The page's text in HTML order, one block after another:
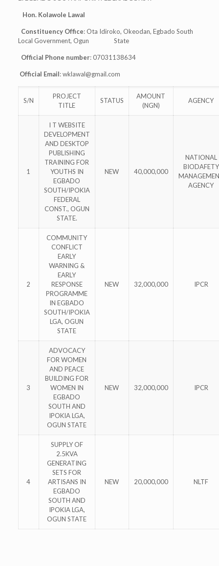
Hon. Kolawole Lawal
Constituency Office: Ota Idiroko, Okeodan, Egbado South
Local Government, Ogun State
Official Phone number: 07031138634
Official Email:wklawal@gmail.com
S/N
PROJECT
TITLE
STATUS
AMOUNT
(NGN)
AGENCY
1
I T WEBSITE
DEVELOPMENT
AND DESKTOP
PUBLISHING
TRAINING FOR
YOUTHS IN
EGBADO
SOUTH/IPOKIA
FEDERAL
CONST., OGUN
STATE.
NEW 40,000,000
NATIONAL
BIODAFETY
AGENCY
2
COMMUNITY
CONFLICT
EARLY
WARNING &
EARLY
RESPONSE
PROGRAMME
IN EGBADO
SOUTH/IPOKIA
LGA, OGUN
STATE
NEW 32,000,000 IPCR
3
ADVOCACY
FOR WOMEN
AND PEACE
BUILDING FOR
WOMEN IN
EGBADO
SOUTH AND
IPOKIA LGA,
OGUN STATE
NEW 32,000,000 IPCR
4
SUPPLY OF
2.5KVA
GENERATING
SETS FOR
ARTISANS IN
EGBADO
SOUTH AND
IPOKIA LGA,
OGUN STATE
NEW 20,000,000 NLTF